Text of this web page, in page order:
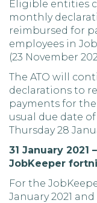
Eligible entities
monthly
reimbursed for
employees in
(23 November
The ATO will
declarations to
payments for
usual due date
Thursday 28
31 January
JobKeeper
For the
January 2021 and